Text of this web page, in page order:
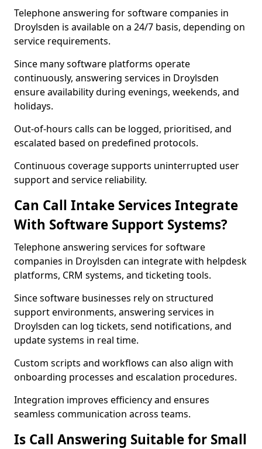
Telephone answering for software companies in
Droylsden is available on a 24/7 basis, depending on
service requirements.
Since many software platforms operate
continuously, answering services in Droylsden
ensure availability during evenings, weekends, and
holidays.
Out-of-hours calls can be logged, prioritised, and
escalated based on predefined protocols.
Continuous coverage supports uninterrupted user
support and service reliability.
Can Call Intake Services Integrate
With Software Support Systems?
Telephone answering services for software
companies in Droylsden can integrate with helpdesk
platforms, CRM systems, and ticketing tools.
Since software businesses rely on structured
support environments, answering services in
Droylsden can log tickets, send notifications, and
update systems in real time.
Custom scripts and workflows can also align with
onboarding processes and escalation procedures.
Integration improves efficiency and ensures
seamless communication across teams.
Is Call Answering Suitable for Small